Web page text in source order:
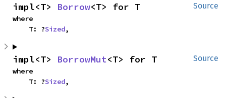
Source
impl<T> Borrow<T> for T
where
    T: ?
Sized,
Source
impl<T> BorrowMut<T> for T
where
    T: ?
Sized,